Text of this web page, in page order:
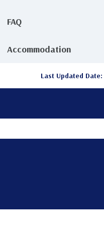
FAQ
Accommodation
Last Updated Date: